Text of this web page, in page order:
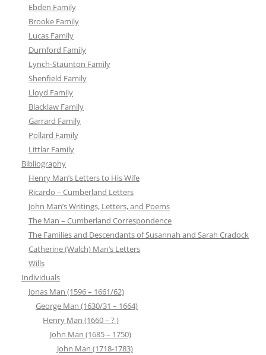
Ebden Family
Brooke Family
Lucas Family
Durnford Family
Lynch-Staunton Family
Shenfield Family
Lloyd Family
Blacklaw Family
Garrard Family
Pollard Family
Littlar Family
Bibliography
Henry Man’s Letters to His Wife
Ricardo – Cumberland Letters
John Man’s Writings, Letters, and Poems
The Man – Cumberland Correspondence
The Families and Descendants of Susannah and Sarah Cradock
Catherine (Walch) Man’s Letters
Wills
Individuals
Jonas Man (1596 – 1661/62)
George Man (1630/31 – 1664)
Henry Man (1660 – ? )
John Man (1685 – 1750)
John Man (1718-1783)